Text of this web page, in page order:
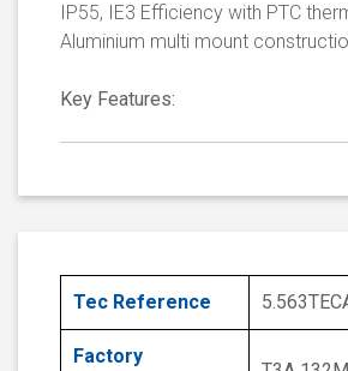
IP55, IE3 Efficiency with PTC
Aluminium multi mount
Key Features:
Tec Reference
Factory